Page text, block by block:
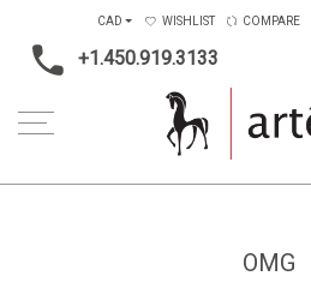
+1.450.919.3133
CAD WISHLIST COMPARE
OMG